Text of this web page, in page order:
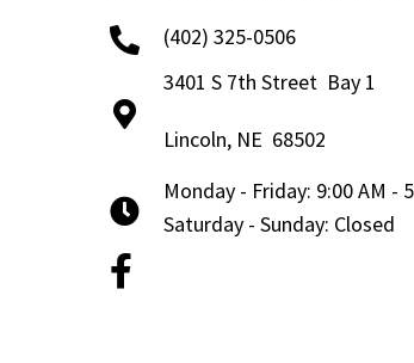
(402) 325-0506
3401 S 7th Street Bay 1
Lincoln, NE 68502
Monday - Friday: 9:00 AM -
Saturday - Sunday: Closed